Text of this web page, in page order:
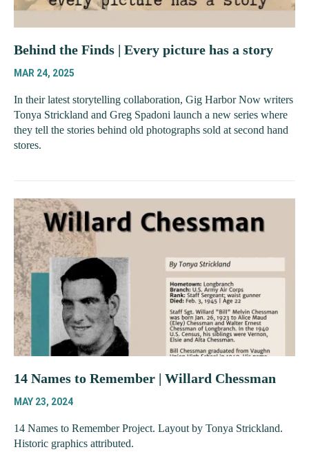
Behind the Finds | Every picture has a story
MAR 24, 2025
In their latest storytelling collaboration, Gig Harbor Now writers
Tonya Strickland and Greg Spadoni launch a new series where
they tell the stories behind old photographs sold at second hand
stores.
14 Names to Remember | Willard Chessman
MAY 23, 2024
14 Names to Remember Project. Layout by Tonya Strickland.
Historic graphics attributed.